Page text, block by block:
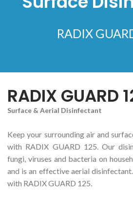
RADIX
RADIX GUARD
Surface & Aerial Disinfectant
Keep your surrounding air and
with RADIX GUARD 125. Our
fungi, viruses and bacteria on
and is an effective aerial
with RADIX GUARD 125.